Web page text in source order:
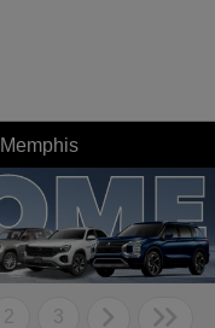
2 3